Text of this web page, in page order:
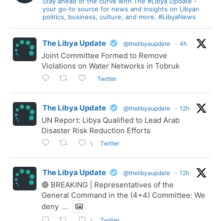
your go-to source for news and insights on Libyan
politics, business, culture, and more. #LibyaNews
The Libya Update @thelibyaupdate · 4h
Joint Committee Formed to Remove
Violations on Water Networks in Tobruk
Twitter
The Libya Update @thelibyaupdate · 12h
UN Report: Libya Qualified to Lead Arab
Disaster Risk Reduction Efforts
1 Twitter
The Libya Update @thelibyaupdate · 12h
🔴 BREAKING | Representatives of the
General Command in the (4+4) Committee: We
deny ...